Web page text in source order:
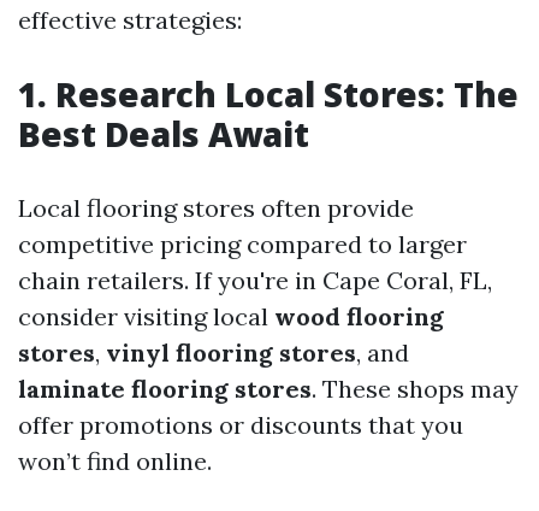
effective strategies:
1. Research Local Stores: The
Best Deals Await
Local flooring stores often provide
competitive pricing compared to larger
chain retailers. If you're in Cape Coral, FL,
consider visiting local wood flooring
stores, vinyl flooring stores, and
laminate flooring stores. These shops may
offer promotions or discounts that you
won’t find online.